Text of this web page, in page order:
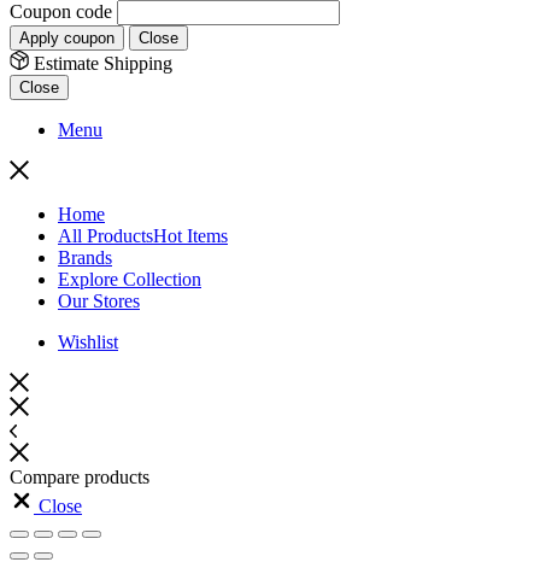
Coupon code
Apply coupon Close
Estimate Shipping
Close
Menu
Home
All ProductsHot Items
Brands
Explore Collection
Our Stores
Wishlist
Compare products
Close